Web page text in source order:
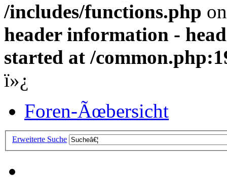
/includes/functions.php
header information -
started at /
ï»¿
Foren-Ãœbersicht
Erweiterte Suche